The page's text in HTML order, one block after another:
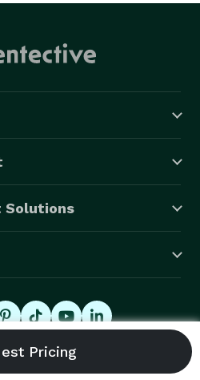
Solutions
Inc., All Rights Reserved